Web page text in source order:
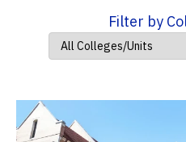
Filter by